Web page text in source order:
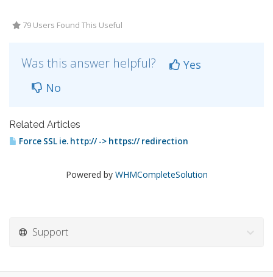
79 Users Found This Useful
Was this answer helpful?
Yes
No
Related Articles
Force SSL ie. http:// -> https:// redirection
Powered by WHMCompleteSolution
Support